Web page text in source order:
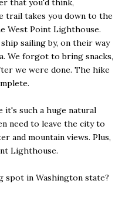
that you'd think,
trail takes you down to the
West Point Lighthouse.
sailing by, on their way
We forgot to bring snacks,
we were done. The hike
it's such a huge natural
need to leave the city to
and mountain views. Plus,
Lighthouse.
spot in Washington state?